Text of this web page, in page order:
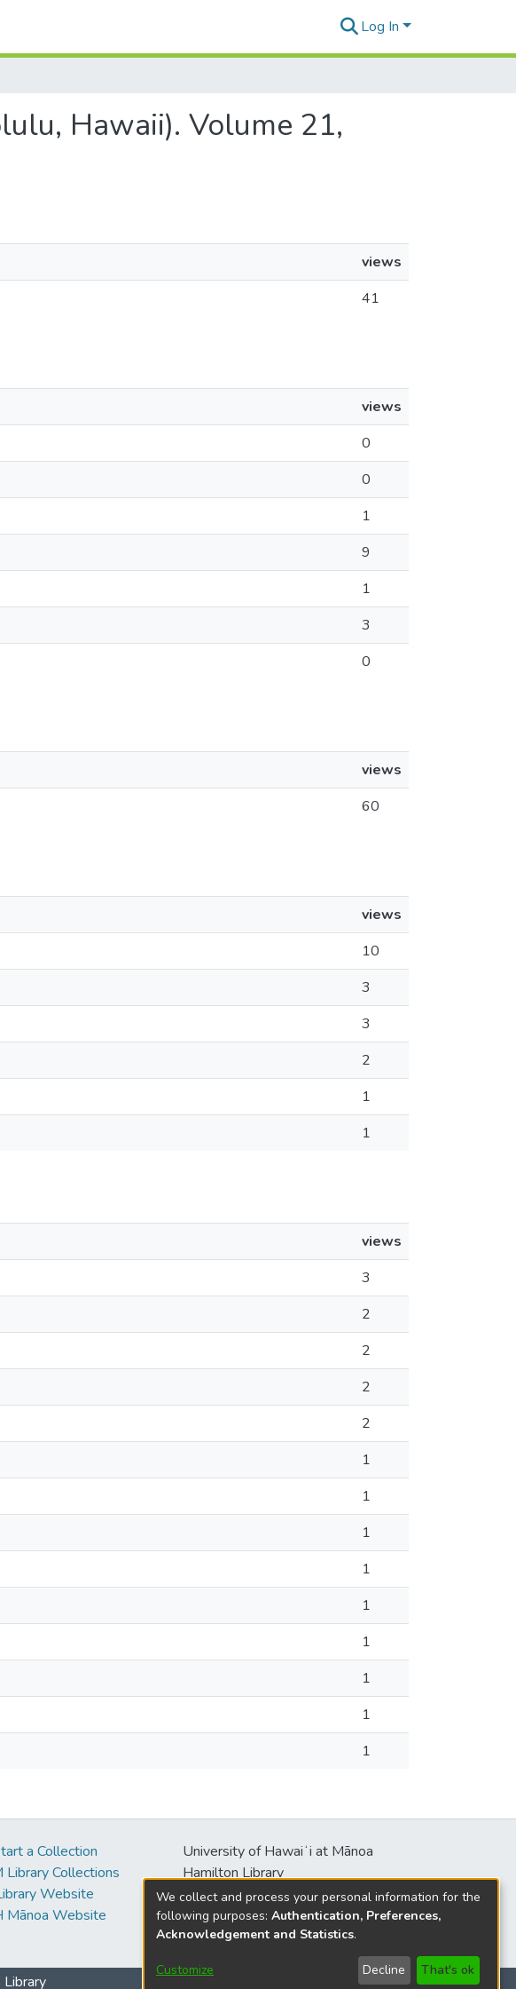
Log In
Hawaii). Volume 21,
views
41
views
0
0
1
9
1
3
0
views
60
views
10
3
3
2
1
1
views
3
2
2
2
2
1
1
1
1
1
1
1
1
1
a Collection
Library Collections
Website
Mānoa Website
University of Hawaiʻi at Mānoa
Hamilton Library
2550 McCarthy Mall
Honolulu, HI 96822
We collect and process your personal information for the
following purposes: Authentication, Preferences,
Acknowledgement and Statistics.
Customize Decline That's ok